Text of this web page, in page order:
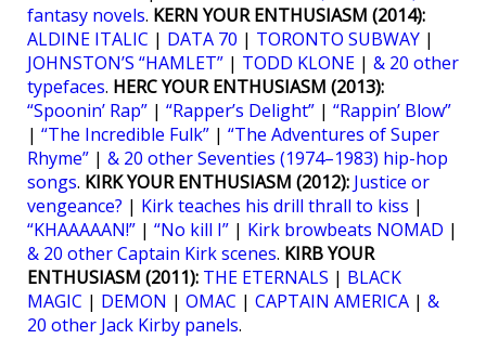
fantasy novels. KERN YOUR ENTHUSIASM (2014):
ALDINE ITALIC | DATA 70 | TORONTO SUBWAY |
JOHNSTON’S “HAMLET” | TODD KLONE | & 20 other
typefaces. HERC YOUR ENTHUSIASM (2013):
“Spoonin’ Rap” | “Rapper’s Delight” | “Rappin’ Blow”
| “The Incredible Fulk” | “The Adventures of Super
Rhyme” | & 20 other Seventies (1974–1983) hip-hop
songs. KIRK YOUR ENTHUSIASM (2012): Justice or
vengeance? | Kirk teaches his drill thrall to kiss |
“KHAAAAAN!” | “No kill I” | Kirk browbeats NOMAD |
& 20 other Captain Kirk scenes. KIRB YOUR
ENTHUSIASM (2011): THE ETERNALS | BLACK
MAGIC | DEMON | OMAC | CAPTAIN AMERICA | &
20 other Jack Kirby panels.